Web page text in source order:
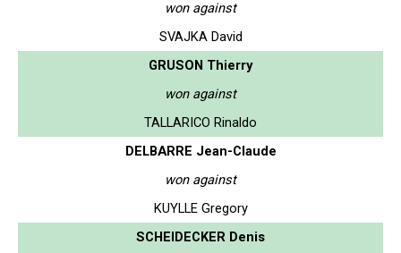
won against
SVAJKA David
GRUSON Thierry
won against
TALLARICO Rinaldo
DELBARRE Jean-Claude
won against
KUYLLE Gregory
SCHEIDECKER Denis